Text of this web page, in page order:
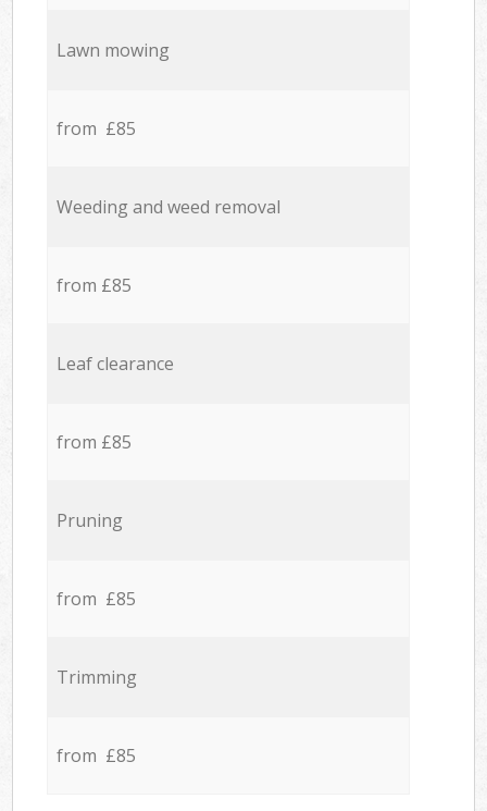
Lawn mowing
from £85
Weeding and weed removal
from £85
Leaf clearance
from £85
Pruning
from £85
Trimming
from £85